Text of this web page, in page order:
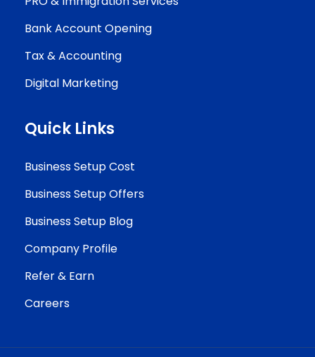
Bank Account Opening
Tax & Accounting
Digital Marketing
Quick Links
Business Setup Cost
Business Setup Offers
Business Setup Blog
Company Profile
Refer & Earn
Careers